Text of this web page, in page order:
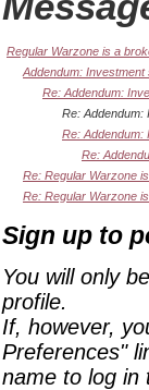
Regular Warzone is a
Addendum: Investment
Re: Addendum:
Re: Addendum:
Re: Addendum:
Re:
Re: Regular Warzone
Re: Regular Warzone
Sign up to
You will only
profile.
If, however,
Preferences"
name to log in